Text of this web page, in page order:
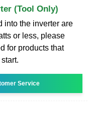
(Tool Only)
into the inverter are
or less, please
for products that
Service